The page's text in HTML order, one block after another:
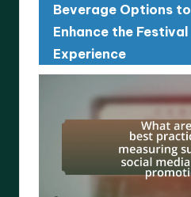
Beverage Options to
Enhance the Festival
Experience